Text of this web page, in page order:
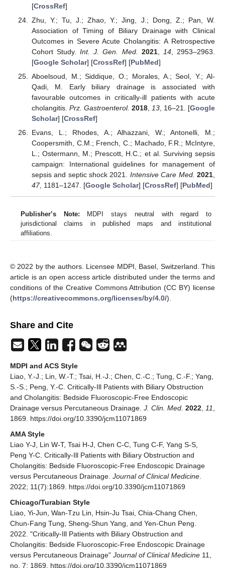
[CrossRef]
Zhu, Y.; Tu, J.; Zhao, Y.; Jing, J.; Dong, Z.; Pan, W.
Association of Timing of Biliary Drainage with Clinical
Outcomes in Severe Acute Cholangitis: A Retrospective
Cohort Study.Int. J. Gen. Med. 2021, 14, 2953–2963.
[Google Scholar] [CrossRef] [PubMed]
Aboelsoud, M.; Siddique, O.; Morales, A.; Seol, Y.; Al-
Qadi, M. Early biliary drainage is associated with
favourable outcomes in critically-ill patients with acute
cholangitis. Prz. Gastroenterol. 2018, 13 , 16–21. [Google
Scholar] [CrossRef]
Evans, L.; Rhodes, A.; Alhazzani, W.; Antonelli, M.;
Coopersmith, C.M.; French, C.; Machado, F.R.; McIntyre,
L.; Ostermann, M.; Prescott, H.C.; et al. Surviving sepsis
campaign: International guidelines for management of
sepsis and septic shock 2021. Intensive Care Med. 2021
47, 1181–1247. [Google Scholar] [CrossRef] [PubMed]
Publisher’s Note: MDPI stays neutral with regard to
jurisdictional claims in published maps and institutional
affiliations.
© 2022 by the authors. Licensee MDPI, Basel, Switzerland. This
article is an open access article distributed under the terms and
conditions of the Creative Commons Attribution (CC BY) license
(https://creativecommons.org/licenses/by/4.0/).
Share and Cite
MDPI and ACS Style
Liao, Y.-J.; Lin, W.-T.; Tsai, H.-J.; Chen, C.-C.; Tung, C.-F.; Yang,
S.-S.; Peng, Y.-C. Critically-Ill Patients with Biliary Obstruction
and Cholangitis: Bedside Fluoroscopic-Free Endoscopic
Drainage versus Percutaneous Drainage. J. Clin. Med. 2022 11
1869. https://doi.org/10.3390/jcm11071869
AMA Style
Liao Y-J, Lin W-T, Tsai H-J, Chen C-C, Tung C-F, Yang S-S,
Peng Y-C. Critically-Ill Patients with Biliary Obstruction and
Cholangitis: Bedside Fluoroscopic-Free Endoscopic Drainage
versus Percutaneous Drainage. Journal of Clinical Medicine
2022; 11(7):1869. https://doi.org/10.3390/jcm11071869
Chicago/Turabian Style
Liao, Yi-Jun, Wan-Tzu Lin, Hsin-Ju Tsai, Chia-Chang Chen,
Chun-Fang Tung, Sheng-Shun Yang, and Yen-Chun Peng.
2022. "Critically-Ill Patients with Biliary Obstruction and
Cholangitis: Bedside Fluoroscopic-Free Endoscopic Drainage
versus Percutaneous Drainage" Journal of Clinical Medicine 11,
no. 7: 1869. https://doi.org/10.3390/jcm11071869